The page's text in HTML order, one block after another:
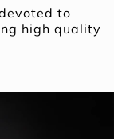
to
high quality